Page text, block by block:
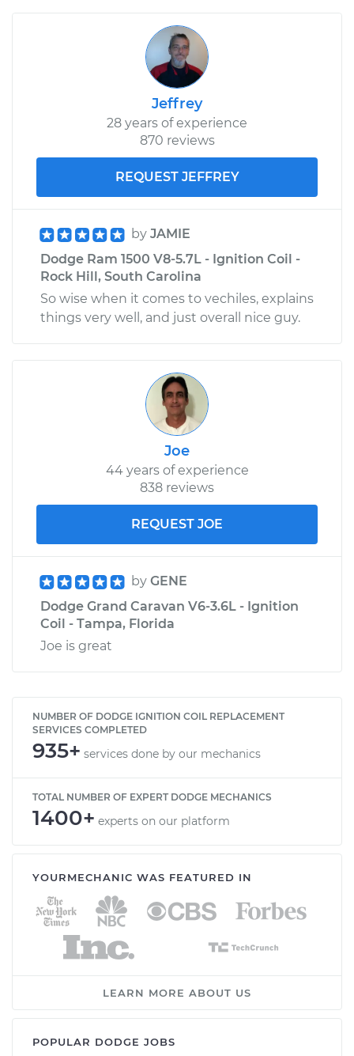
Jeffrey
28 years of experience
870 reviews
REQUEST JEFFREY
by JAMIE
Dodge Ram 1500 V8-5.7L - Ignition Coil -
Rock Hill, South Carolina
So wise when it comes to vechiles, explains
things very well, and just overall nice guy.
Joe
44 years of experience
838 reviews
REQUEST JOE
by GENE
Dodge Grand Caravan V6-3.6L - Ignition
Coil - Tampa, Florida
Joe is great
NUMBER OF DODGE IGNITION COIL REPLACEMENT
SERVICES COMPLETED
935+ services done by our mechanics
TOTAL NUMBER OF EXPERT DODGE MECHANICS
1400+ experts on our platform
YOURMECHANIC WAS FEATURED IN
LEARN MORE ABOUT US
POPULAR DODGE JOBS